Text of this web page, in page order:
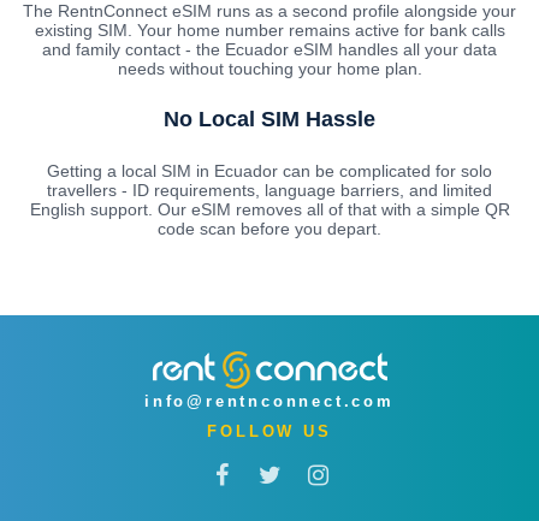
The RentnConnect eSIM runs as a second profile alongside your
existing SIM. Your home number remains active for bank calls
and family contact - the Ecuador eSIM handles all your data
needs without touching your home plan.
No Local SIM Hassle
Getting a local SIM in Ecuador can be complicated for solo
travellers - ID requirements, language barriers, and limited
English support. Our eSIM removes all of that with a simple QR
code scan before you depart.
info@rentnconnect.com
FOLLOW US